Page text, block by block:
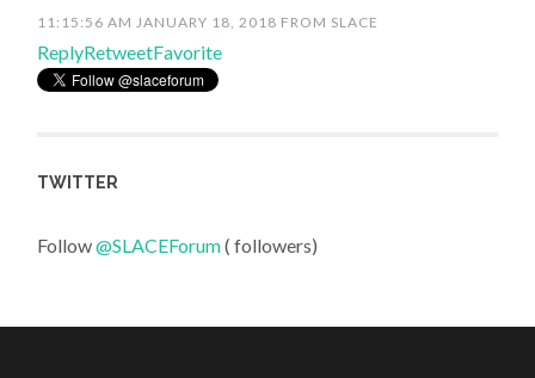
11:15:56 AM JANUARY 18, 2018 FROM SLACE
ReplyRetweetFavorite
TWITTER
Follow@SLACEForum( followers)